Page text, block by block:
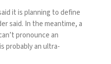
it is planning to define
said. In the meantime, a
pronounce an
probably an ultra-